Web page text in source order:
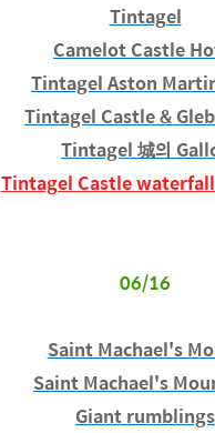
Tintagel
Camelot Castle
Tintagel Aston
Tintagel Castle &
Tintagel 城의
Tintagel Castle
06/16
Saint Machael's
Saint Machael's
Giant rumblings